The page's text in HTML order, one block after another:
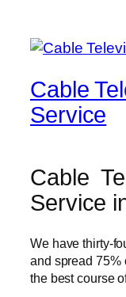
Cable
Service
Cable
Service
We have thirty-
and spread 75%
the best course